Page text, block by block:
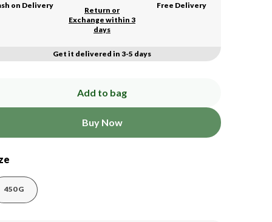
on Delivery
Return or
Exchange within 3
days
Free Delivery
Get it delivered in 3-5 days
Add to bag
Buy Now
450 G